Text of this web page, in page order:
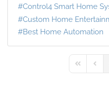
Control4 Smart Home
Custom Home
Best Home Automation
First Page